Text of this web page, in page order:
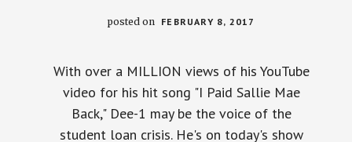
posted on FEBRUARY 8, 2017
With over a MILLION views of his YouTube
video for his hit song "I Paid Sallie Mae
Back," Dee-1 may be the voice of the
student loan crisis. He's on today's show